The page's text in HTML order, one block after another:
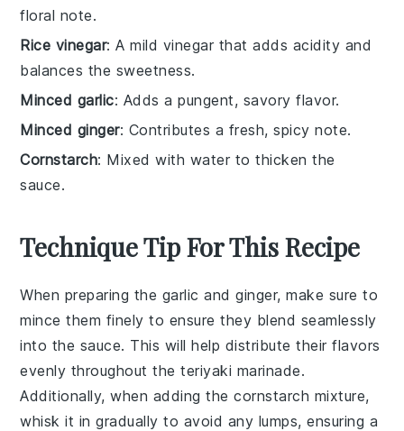
floral note.
Rice vinegar: A mild vinegar that adds acidity and
balances the sweetness.
Minced garlic: Adds a pungent, savory flavor.
Minced ginger: Contributes a fresh, spicy note.
Cornstarch: Mixed with water to thicken the
sauce.
Technique Tip For This Recipe
When preparing the garlic andginger, make sure to
mince them finely to ensure they blend seamlessly
into the sauce. This will help distribute their flavors
evenly throughout theteriyaki marinade.
Additionally, when adding thecornstarch mixture,
whisk it in gradually to avoid any lumps, ensuring a